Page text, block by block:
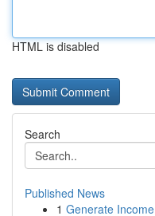
HTML is disabled
Search
Published News
1 Generate